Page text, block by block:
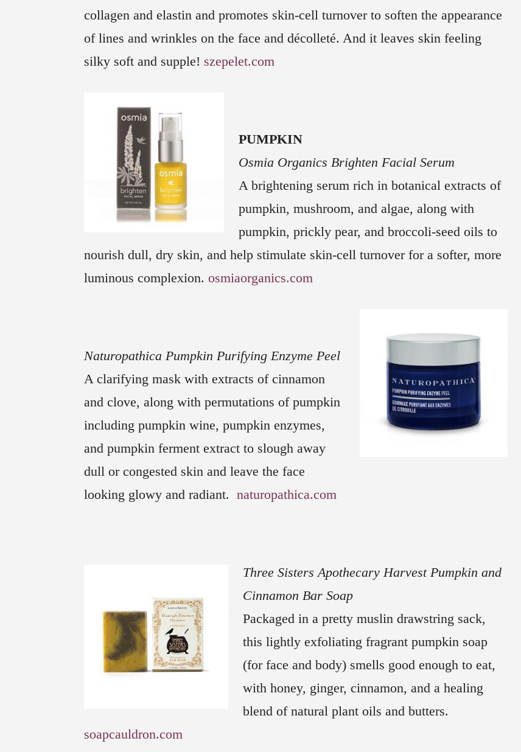
collagen and elastin and promotes skin-cell turnover to soften the appearance
of lines and wrinkles on the face and décolleté. And it leaves skin feeling
silky soft and supple! szepelet.com
PUMPKIN
Osmia Organics Brighten Facial Serum
A brightening serum rich in botanical extracts of
pumpkin, mushroom, and algae, along with
pumpkin, prickly pear, and broccoli-seed oils to
nourish dull, dry skin, and help stimulate skin-cell turnover for a softer, more
luminous complexion. osmiaorganics.com
Naturopathica Pumpkin Purifying Enzyme Peel
A clarifying mask with extracts of cinnamon
and clove, along with permutations of pumpkin
including pumpkin wine, pumpkin enzymes,
and pumpkin ferment extract to slough away
dull or congested skin and leave the face
looking glowy and radiant. naturopathica.com
Three Sisters Apothecary Harvest Pumpkin and
Cinnamon Bar Soap
Packaged in a pretty muslin drawstring sack,
this lightly exfoliating fragrant pumpkin soap
(for face and body) smells good enough to eat,
with honey, ginger, cinnamon, and a healing
blend of natural plant oils and butters.
soapcauldron.com